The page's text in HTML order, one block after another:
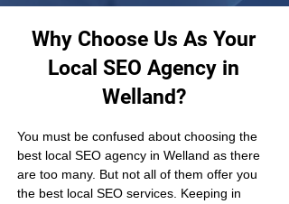
Why Choose Us As Your
Local SEO Agency in
Welland?
You must be confused about choosing the
best local SEO agency in Welland as there
are too many. But not all of them offer you
the best local SEO services. Keeping in